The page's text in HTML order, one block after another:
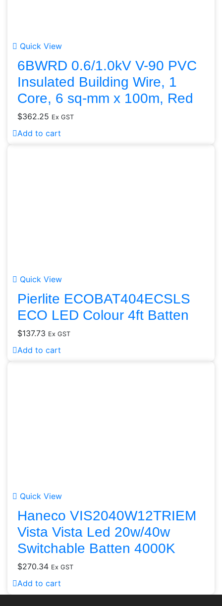
Quick View
6BWRD 0.6/1.0kV V-90 PVC
Insulated Building Wire, 1
Core, 6 sq-mm x 100m, Red
$362.25 Ex GST
Add to cart
Quick View
Pierlite ECOBAT404ECSLS
ECO LED Colour 4ft Batten
$137.73 Ex GST
Add to cart
Quick View
Haneco VIS2040W12TRIEM
Vista Vista Led 20w/40w
Switchable Batten 4000K
$270.34 Ex GST
Add to cart